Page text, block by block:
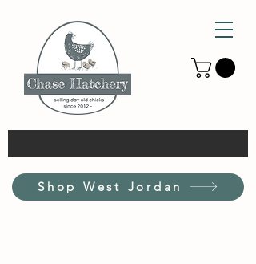
Shop West Jordan